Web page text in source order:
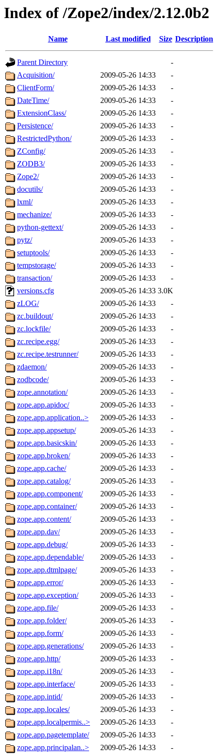
Index of /Zope2/index/2.12.0b2
Name Last modified Size Description
Parent Directory
-
Acquisition/
2009-05-26 14:33
-
ClientForm/
2009-05-26 14:33
-
DateTime/
2009-05-26 14:33
-
ExtensionClass/
2009-05-26 14:33
-
Persistence/
2009-05-26 14:33
-
RestrictedPython/
2009-05-26 14:33
-
ZConfig/
2009-05-26 14:33
-
ZODB3/
2009-05-26 14:33
-
Zope2/
2009-05-26 14:33
-
docutils/
2009-05-26 14:33
-
lxml/
2009-05-26 14:33
-
mechanize/
2009-05-26 14:33
-
python-gettext/
2009-05-26 14:33
-
pytz/
2009-05-26 14:33
-
setuptools/
2009-05-26 14:33
-
tempstorage/
2009-05-26 14:33
-
transaction/
2009-05-26 14:33
-
versions.cfg
2009-05-26 14:33 3.0K
zLOG/
2009-05-26 14:33
-
zc.buildout/
2009-05-26 14:33
-
zc.lockfile/
2009-05-26 14:33
-
zc.recipe.egg/
2009-05-26 14:33
-
zc.recipe.testrunner/
2009-05-26 14:33
-
zdaemon/
2009-05-26 14:33
-
zodbcode/
2009-05-26 14:33
-
zope.annotation/
2009-05-26 14:33
-
zope.app.apidoc/
2009-05-26 14:33
-
zope.app.application..>
2009-05-26 14:33
-
zope.app.appsetup/
2009-05-26 14:33
-
zope.app.basicskin/
2009-05-26 14:33
-
zope.app.broken/
2009-05-26 14:33
-
zope.app.cache/
2009-05-26 14:33
-
zope.app.catalog/
2009-05-26 14:33
-
zope.app.component/
2009-05-26 14:33
-
zope.app.container/
2009-05-26 14:33
-
zope.app.content/
2009-05-26 14:33
-
zope.app.dav/
2009-05-26 14:33
-
zope.app.debug/
2009-05-26 14:33
-
zope.app.dependable/
2009-05-26 14:33
-
zope.app.dtmlpage/
2009-05-26 14:33
-
zope.app.error/
2009-05-26 14:33
-
zope.app.exception/
2009-05-26 14:33
-
zope.app.file/
2009-05-26 14:33
-
zope.app.folder/
2009-05-26 14:33
-
zope.app.form/
2009-05-26 14:33
-
zope.app.generations/
2009-05-26 14:33
-
zope.app.http/
2009-05-26 14:33
-
zope.app.i18n/
2009-05-26 14:33
-
zope.app.interface/
2009-05-26 14:33
-
zope.app.intid/
2009-05-26 14:33
-
zope.app.locales/
2009-05-26 14:33
-
zope.app.localpermis..>
2009-05-26 14:33
-
zope.app.pagetemplate/
2009-05-26 14:33
-
zope.app.principalan..>
2009-05-26 14:33
-